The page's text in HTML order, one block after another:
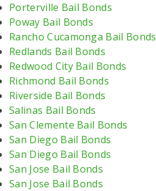
Porterville Bail Bonds
Poway Bail Bonds
Rancho Cucamonga Bail Bonds
Redlands Bail Bonds
Redwood City Bail Bonds
Richmond Bail Bonds
Riverside Bail Bonds
Salinas Bail Bonds
San Clemente Bail Bonds
San Diego Bail Bonds
San Diego Bail Bonds
San Jose Bail Bonds
San Jose Bail Bonds